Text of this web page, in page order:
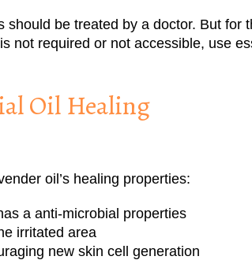
should be treated by a doctor. But for
not required or not accessible, use
Oil Healing
oil’s healing properties:
a anti-microbial properties
irritated area
new skin cell generation